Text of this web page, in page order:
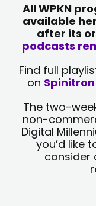
All WPKN
available
after its
podcasts
Find full
on Spinitron
The two-
non-
Digital
you’d like
consider